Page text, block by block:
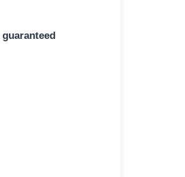
guaranteed